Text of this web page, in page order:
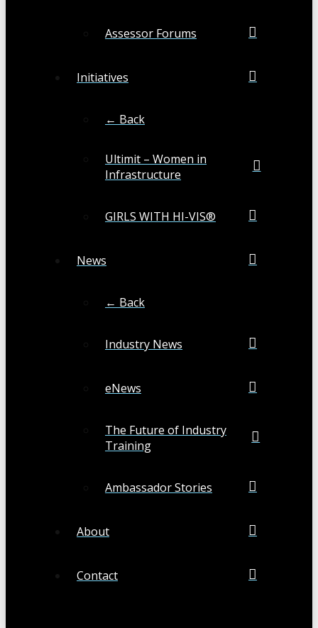
Assessor Forums
Initiatives
← Back
Ultimit – Women in
Infrastructure
GIRLS WITH HI-VIS®
News
← Back
Industry News
eNews
The Future of Industry
Training
Ambassador Stories
About
Contact